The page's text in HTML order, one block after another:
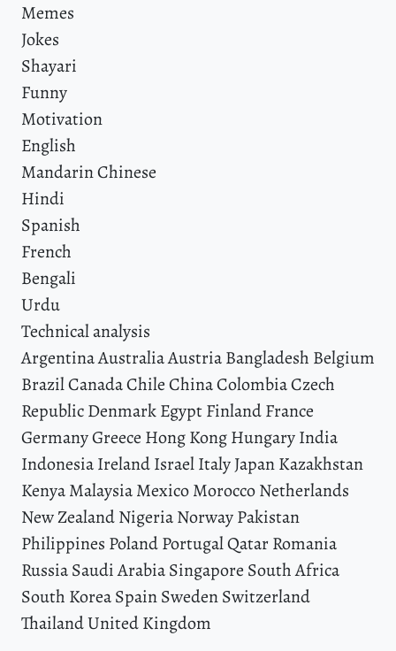
Memes
Jokes
Shayari
Funny
Motivation
English
Mandarin Chinese
Hindi
Spanish
French
Bengali
Urdu
Technical analysis
Argentina Australia Austria Bangladesh Belgium
Brazil Canada Chile China Colombia Czech
Republic Denmark Egypt Finland France
Germany Greece Hong Kong Hungary India
Indonesia Ireland Israel Italy Japan Kazakhstan
Kenya Malaysia Mexico Morocco Netherlands
New Zealand Nigeria Norway Pakistan
Philippines Poland Portugal Qatar Romania
Russia Saudi Arabia Singapore South Africa
South Korea Spain Sweden Switzerland
Thailand United Kingdom